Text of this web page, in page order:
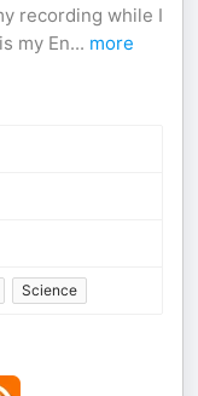
recording while I
my En... more
Science